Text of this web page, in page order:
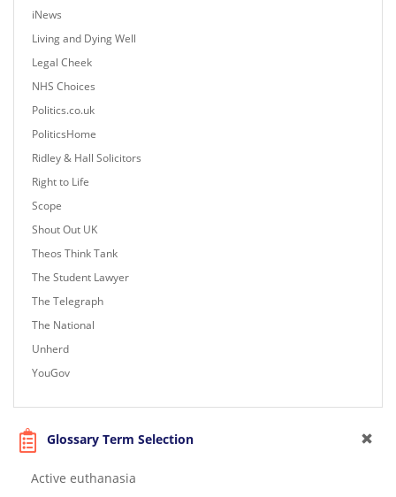
iNews
Living and Dying Well
Legal Cheek
NHS Choices
Politics.co.uk
PoliticsHome
Ridley & Hall Solicitors
Right to Life
Scope
Shout Out UK
Theos Think Tank
The Student Lawyer
The Telegraph
The National
Unherd
YouGov
Glossary Term Selection
Active euthanasia